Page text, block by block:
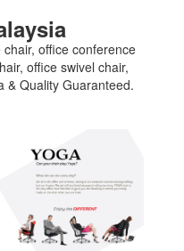
office conference
office swivel chair,
& Quality Guaranteed.